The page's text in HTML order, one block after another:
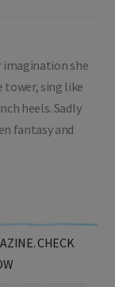
imagination she
tower, sing like
heels. Sadly
fantasy and
CHECK